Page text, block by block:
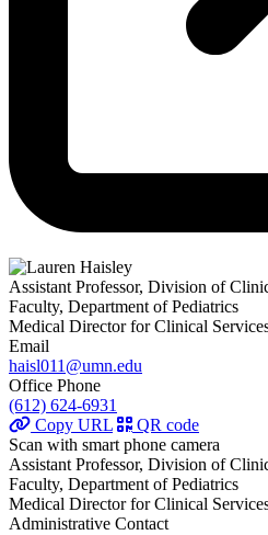
Assistant Professor, Division of
Faculty, Department of Pediatrics
Medical Director for Clinical
Email
haisl011@umn.edu
Office Phone
(612) 624-6931
Copy URL
QR code
Scan with smart phone camera
Assistant Professor, Division of
Faculty, Department of Pediatrics
Medical Director for Clinical
Administrative Contact